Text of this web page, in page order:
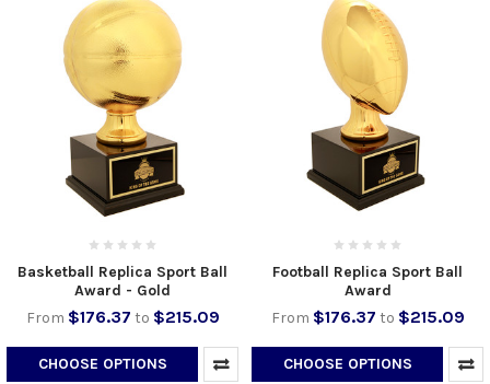
Basketball Replica Sport Ball
Award - Gold
From $176.37 to $215.09
CHOOSE OPTIONS
Football Replica Sport Ball
Award
From $176.37 to $215.09
CHOOSE OPTIONS